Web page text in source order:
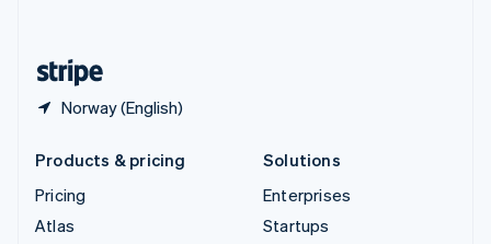
Norway (English)
Products & pricing
Pricing
Atlas
Solutions
Enterprises
Startups